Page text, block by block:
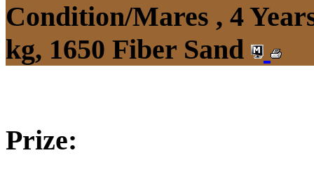
Condition/Mares , 4
kg, 1650 Fiber Sand
Prize: